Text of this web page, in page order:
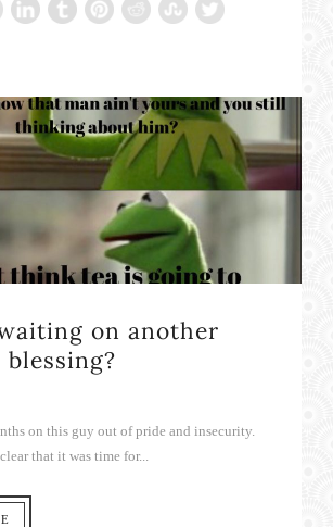
on another
blessing?
on this guy out of pride and insecurity.
that it was time for...